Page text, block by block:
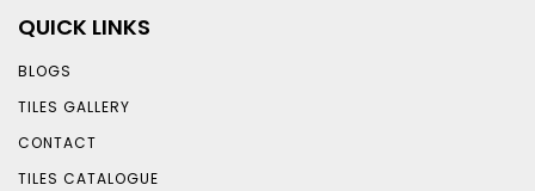
QUICK LINKS
BLOGS
TILES GALLERY
CONTACT
TILES CATALOGUE